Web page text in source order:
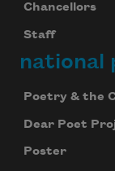
Chancellors
Staff
national
Poetry & the
Dear Poet
Poster